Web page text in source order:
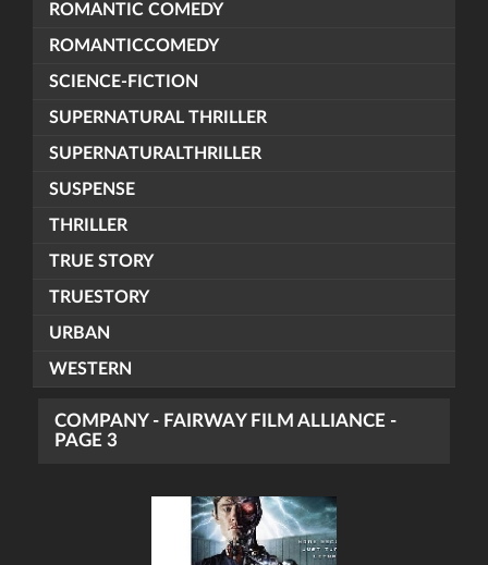
ROMANTIC COMEDY
ROMANTICCOMEDY
SCIENCE-FICTION
SUPERNATURAL THRILLER
SUPERNATURALTHRILLER
SUSPENSE
THRILLER
TRUE STORY
TRUESTORY
URBAN
WESTERN
COMPANY - FAIRWAY FILM ALLIANCE -
PAGE 3